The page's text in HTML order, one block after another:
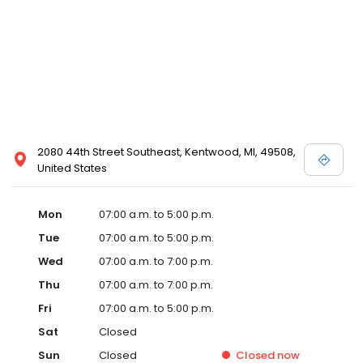
2080 44th Street Southeast, Kentwood, MI, 49508,
United States
Mon
07:00 a.m. to 5:00 p.m.
Tue
07:00 a.m. to 5:00 p.m.
Wed
07:00 a.m. to 7:00 p.m.
Thu
07:00 a.m. to 7:00 p.m.
Fri
07:00 a.m. to 5:00 p.m.
Sat
Closed
Sun
Closed Closed now